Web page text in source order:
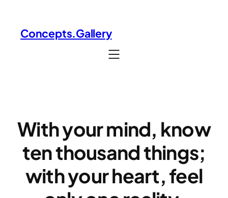
content
Concepts.Gallery
With your mind, know
ten thousand things;
with your heart, feel